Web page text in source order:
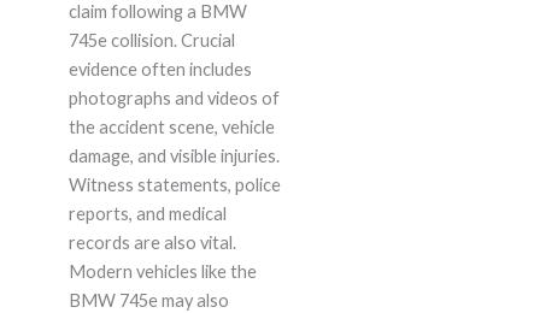
claim following a BMW
745e collision. Crucial
evidence often includes
photographs and videos of
the accident scene, vehicle
damage, and visible injuries.
Witness statements, police
reports, and medical
records are also vital.
Modern vehicles like the
BMW 745e may also